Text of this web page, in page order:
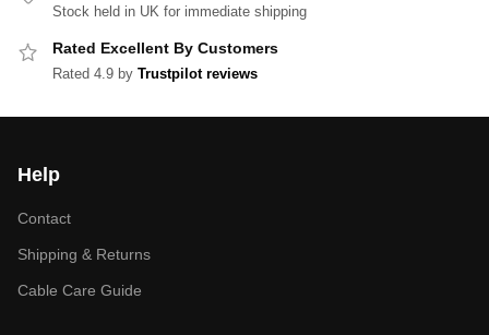
Stock held in UK for immediate shipping
Rated Excellent By Customers
Rated 4.9 by Trustpilot reviews
Help
Contact
Shipping & Returns
Cable Care Guide